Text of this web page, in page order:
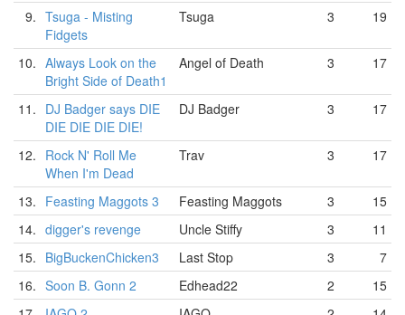
9. Tsuga - Misting
Fidgets
Tsuga 3 19
10. Always Look on the
Bright Side of Death1
Angel of Death 3 17
11. DJ Badger says DIE
DIE DIE DIE DIE!
DJ Badger 3 17
12. Rock N' Roll Me
When I'm Dead
Trav 3 17
13. Feasting Maggots 3 Feasting Maggots 3
15
14. digger's revenge Uncle Stiffy 3
11
15. BigBuckenChicken3 Last Stop 3
7
16. Soon B. Gonn 2 Edhead22 2
15